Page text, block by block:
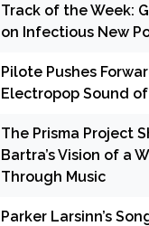
Track of the Week:
on Infectious New
Pilote Pushes
Electropop Sound of
The Prisma Project
Bartra’s Vision of a
Through Music
Parker Larsinn’s